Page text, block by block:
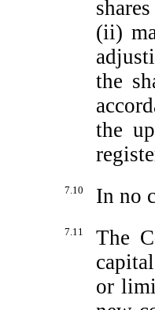
(ii)
the
the
7.10 In no
7.11
The
or